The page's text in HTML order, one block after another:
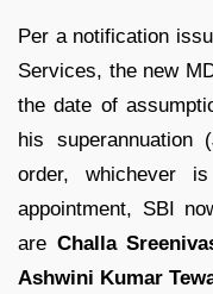
Per a notification
Services, the new
the date of
his
order, whichever is
appointment, SBI
are Challa
Ashwini Kumar